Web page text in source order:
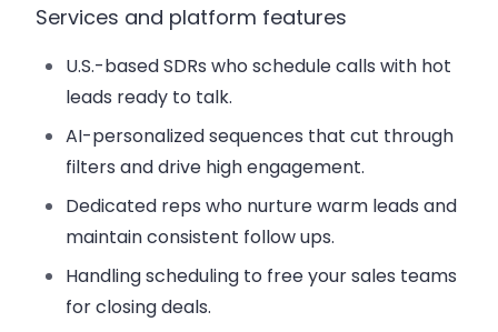
Services and platform features
U.S.-based SDRs who schedule calls with hot
leads ready to talk.
AI-personalized sequences that cut through
filters and drive high engagement.
Dedicated reps who nurture warm leads and
maintain consistent follow ups.
Handling scheduling to free your sales teams
for closing deals.